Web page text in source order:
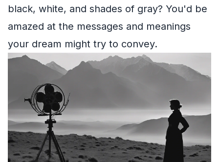
black, white, and shades of gray? You'd be
amazed at the messages and meanings
your dream might try to convey.